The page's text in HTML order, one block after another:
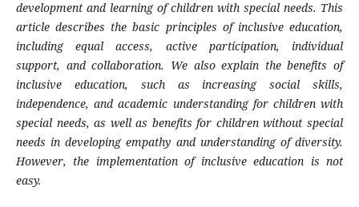
development and learning of children with special needs. This
article describes the basic principles of inclusive education,
including equal access, active participation, individual
support, and collaboration. We also explain the benefits of
inclusive education, such as increasing social skills,
independence, and academic understanding for children with
special needs, as well as benefits for children without special
needs in developing empathy and understanding of diversity.
However, the implementation of inclusive education is not
easy.